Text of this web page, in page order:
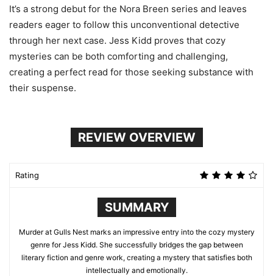
It’s a strong debut for the Nora Breen series and leaves
readers eager to follow this unconventional detective
through her next case. Jess Kidd proves that cozy
mysteries can be both comforting and challenging,
creating a perfect read for those seeking substance with
their suspense.
REVIEW OVERVIEW
Rating
SUMMARY
Murder at Gulls Nest marks an impressive entry into the cozy mystery
genre for Jess Kidd. She successfully bridges the gap between
literary fiction and genre work, creating a mystery that satisfies both
intellectually and emotionally.